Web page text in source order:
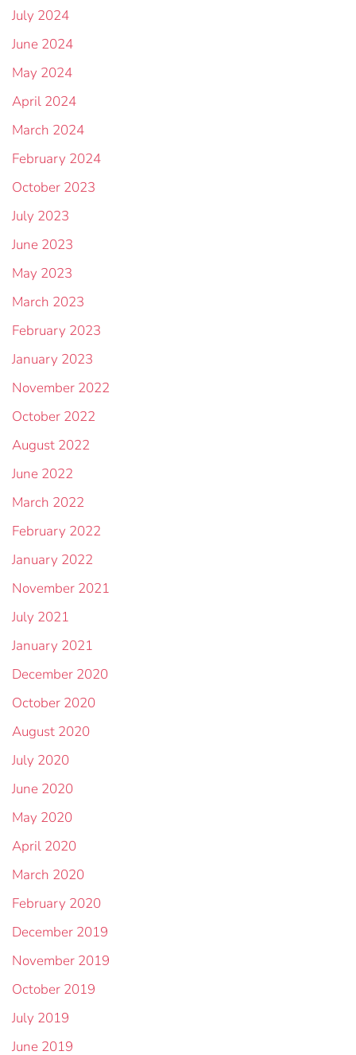
July 2024
June 2024
May 2024
April 2024
March 2024
February 2024
October 2023
July 2023
June 2023
May 2023
March 2023
February 2023
January 2023
November 2022
October 2022
August 2022
June 2022
March 2022
February 2022
January 2022
November 2021
July 2021
January 2021
December 2020
October 2020
August 2020
July 2020
June 2020
May 2020
April 2020
March 2020
February 2020
December 2019
November 2019
October 2019
July 2019
June 2019